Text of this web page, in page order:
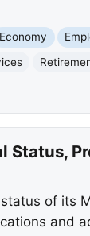
Economy
of its
and